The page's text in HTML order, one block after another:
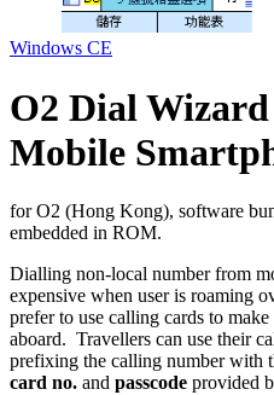
Windows CE
O2 Dial
Mobile
for O2 (Hong Kong), software
embedded in ROM.
Dialling non-local number from
expensive when user is roaming
prefer to use calling cards to
aboard. Travellers can use their
prefixing the calling number with
card no. and passcode provided